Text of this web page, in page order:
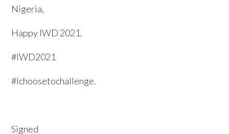
Nigeria,
Happy IWD 2021.
#IWD2021
#Ichoosetochallenge.
Signed